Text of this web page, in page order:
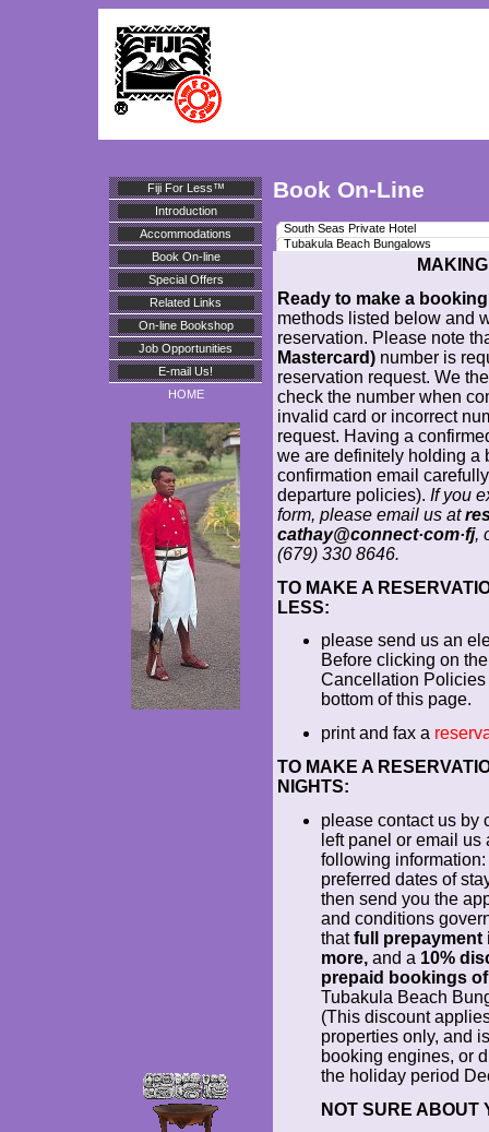
Fiji For Less™
Introduction
Accommodations
Book On-line
Special Offers
Related Links
On-line Bookshop
Job Opportunities
E-mail Us!
HOME
Book On-Line
South Seas Private Hotel
Tubakula Beach Bungalows
Ready to make a
methods listed below and
reservation. Please note
Mastercard) number is
reservation request. We
check the number when
invalid card or incorrect
request. Having a
we are definitely holding a
confirmation email
departure policies). If you
form, please email us at
cathay@connect·com·fj,
(679) 330 8646.
TO MAKE A
LESS:
please send us an
Before clicking on
Cancellation Policies
bottom of this page.
print and fax a
TO MAKE A
NIGHTS:
please contact us by
left panel or email us
following
preferred dates of
then send you the
and conditions
thatfull prepayment
more, and a 10%
prepaid bookings
Tubakula Beach
(This discount
properties only, and
booking engines, or
the holiday period
NOT SURE ABOUT